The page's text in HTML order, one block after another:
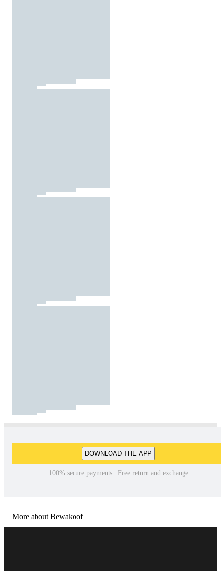
DOWNLOAD THE APP
100% secure payments | Free return and exchange
More about Bewakoof